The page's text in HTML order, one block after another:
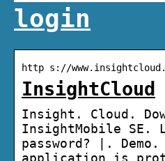
login
http s://
InsightCloud
Insight. Cloud.
InsightMobile SE.
password? |.
application is